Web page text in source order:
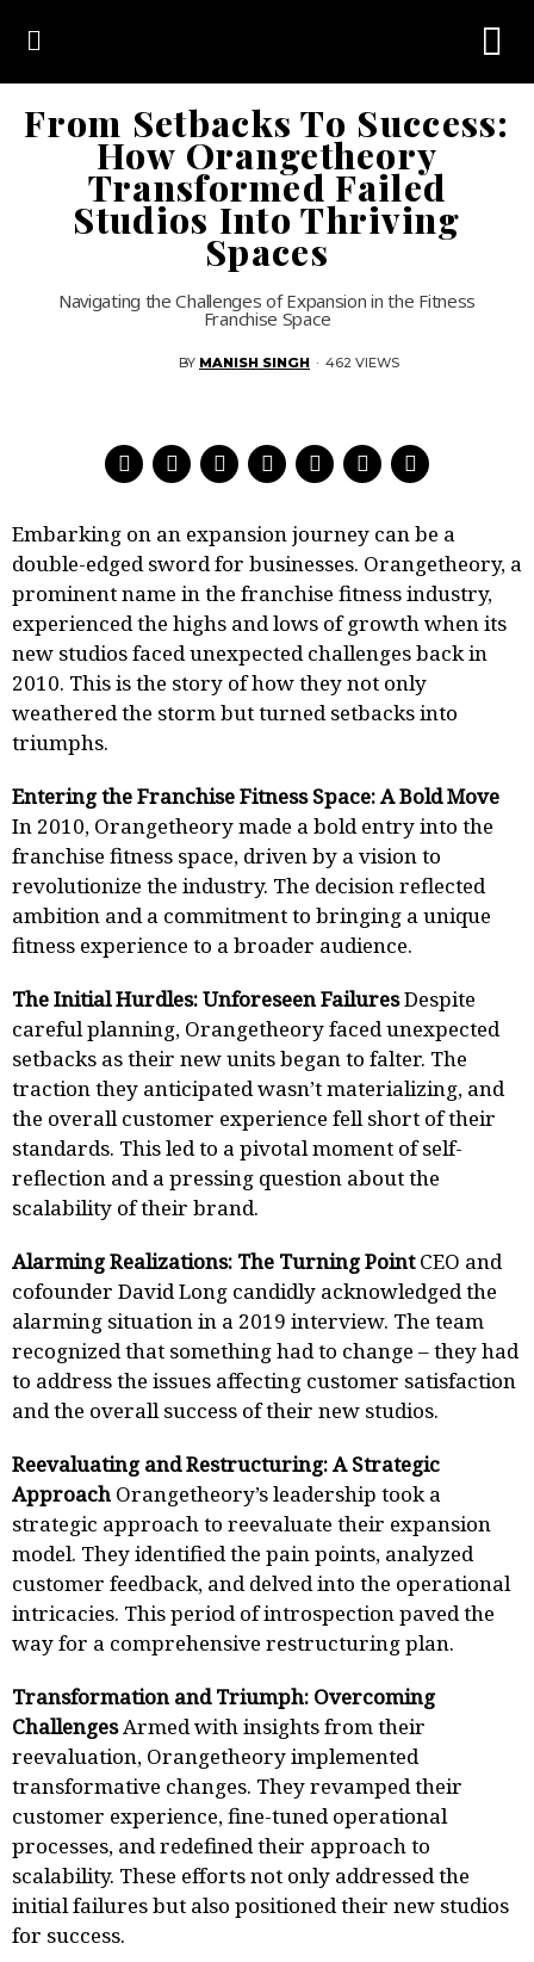
From Setbacks To Success:
How Orangetheory
Transformed Failed
Studios Into Thriving
Spaces
Navigating the Challenges of Expansion in the Fitness
Franchise Space
BY MANISH SINGH · 462 VIEWS
Embarking on an expansion journey can be a
double-edged sword for businesses. Orangetheory, a
prominent name in the franchise fitness industry,
experienced the highs and lows of growth when its
new studios faced unexpected challenges back in
2010. This is the story of how they not only
weathered the storm but turned setbacks into
triumphs.
Entering the Franchise Fitness Space: A Bold Move
In 2010, Orangetheory made a bold entry into the
franchise fitness space, driven by a vision to
revolutionize the industry. The decision reflected
ambition and a commitment to bringing a unique
fitness experience to a broader audience.
The Initial Hurdles: Unforeseen FailuresDespite
careful planning, Orangetheory faced unexpected
setbacks as their new units began to falter. The
traction they anticipated wasn’t materializing, and
the overall customer experience fell short of their
standards. This led to a pivotal moment of self-
reflection and a pressing question about the
scalability of their brand.
Alarming Realizations: The Turning PointCEO and
cofounder David Long candidly acknowledged the
alarming situation in a 2019 interview. The team
recognized that something had to change – they had
to address the issues affecting customer satisfaction
and the overall success of their new studios.
Reevaluating and Restructuring: A Strategic
Approach Orangetheory’s leadership took a
strategic approach to reevaluate their expansion
model. They identified the pain points, analyzed
customer feedback, and delved into the operational
intricacies. This period of introspection paved the
way for a comprehensive restructuring plan.
Transformation and Triumph: Overcoming
ChallengesArmed with insights from their
reevaluation, Orangetheory implemented
transformative changes. They revamped their
customer experience, fine-tuned operational
processes, and redefined their approach to
scalability. These efforts not only addressed the
initial failures but also positioned their new studios
for success.